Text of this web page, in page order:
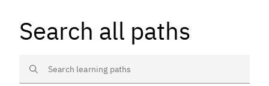
Search all paths
Search learning paths